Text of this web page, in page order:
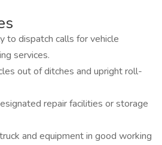
to dispatch calls for vehicle
services.
out of ditches and upright roll-
repair facilities or storage
and equipment in good working